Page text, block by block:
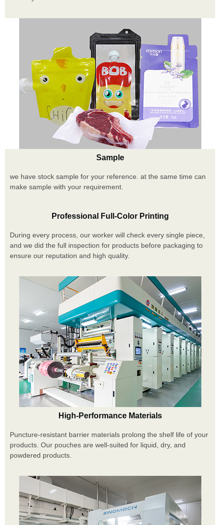
Sample
we have stock sample for your reference. at the same time can
make sample with your requirement.
Professional Full-Color Printing
During every process, our worker will check every single piece,
and we did the full inspection for products before packaging to
ensure our reputation and high quality.
High-Performance Materials
Puncture-resistant barrier materials prolong the shelf life of your
products. Our pouches are well-suited for liquid, dry, and
powdered products.